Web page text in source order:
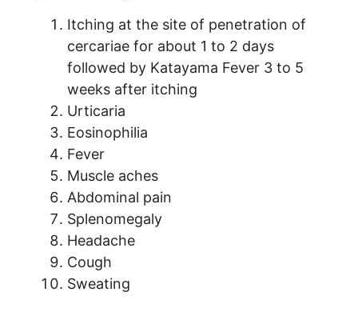
Itching at the site of penetration of
cercariae for about 1 to 2 days
followed by Katayama Fever 3 to 5
weeks after itching
Urticaria
Eosinophilia
Fever
Muscle aches
Abdominal pain
Splenomegaly
Headache
Cough
Sweating